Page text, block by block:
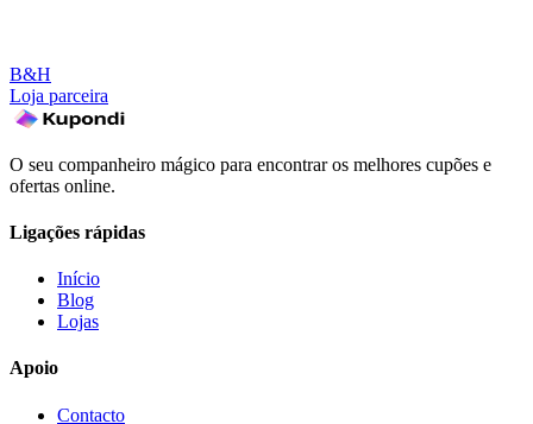
B&H
Loja parceira
O seu companheiro mágico para encontrar os melhores cupões e
ofertas online.
Ligações rápidas
Início
Blog
Lojas
Apoio
Contacto